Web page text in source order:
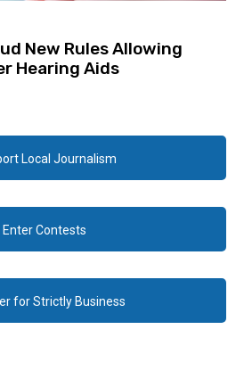
New Rules Allowing
Hearing Aids
Local Journalism
Enter Contests
for Strictly Business